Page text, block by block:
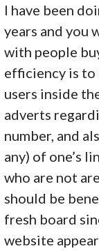
I have been
years and you
with people
efficiency is
users inside
adverts
number, and
any) of one’s
who are not
should be
fresh board
website